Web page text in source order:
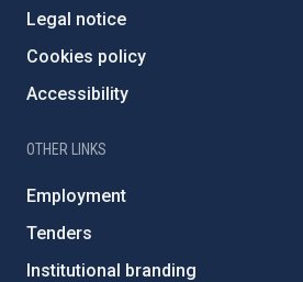
Legal notice
Cookies policy
Accessibility
OTHER LINKS
Employment
Tenders
Institutional branding